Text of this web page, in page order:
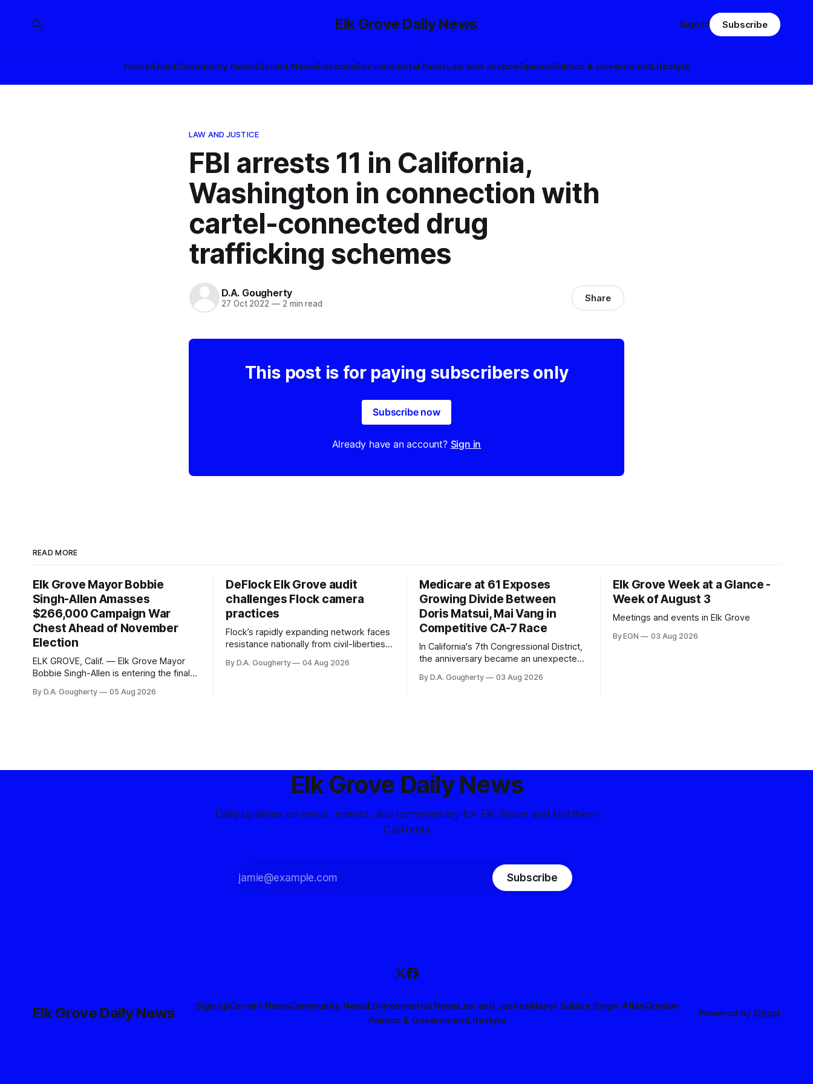
Elk Grove Daily News
HomeAboutCommunity NewsCurrent NewsElectionsEnvironmental NewsLaw and JusticeOpinionPolitics & GovernmentLifestyle
Sign in Subscribe
LAW AND JUSTICE
FBI arrests 11 in California,
Washington in connection with
cartel-connected drug
trafficking schemes
D.A. Gougherty
27 Oct 2022 —2 min read Share
This post is for paying subscribers only
Subscribe now
Already have an account? Sign in
READ MORE
Elk Grove Mayor Bobbie
Singh-Allen Amasses
$266,000 Campaign War
Chest Ahead of November
Election
ELK GROVE, Calif. — Elk Grove Mayor
Bobbie Singh-Allen is entering the final
with a massive financial advantage,
By D.A. Gougherty 05 Aug 2026
DeFlock Elk Grove audit
challenges Flock camera
practices
Flock’s rapidly expanding network faces
resistance nationally from civil-liberties
advocates, and residents distrustful of
By D.A. Gougherty 04 Aug 2026
Medicare at 61 Exposes
Growing Divide Between
Doris Matsui, Mai Vang in
Competitive CA-7 Race
In California's 7th Congressional District,
the anniversary became an unexpected
Democratic contest
By D.A. Gougherty 03 Aug 2026
Elk Grove Week at a Glance -
Week of August 3
Meetings and events in Elk Grove
By EGN 03 Aug 2026
Elk Grove Daily News
Daily updates on news, events, and commentary for Elk Grove and Northern
California
Subscribe
Elk Grove Daily News Sign upCurrent NewsCommunity NewsEnvironmental NewsLaw and JusticeMayor Bobbie Singh-AllenOpinion
Politics & GovernmentLifestyle
Powered by Ghost